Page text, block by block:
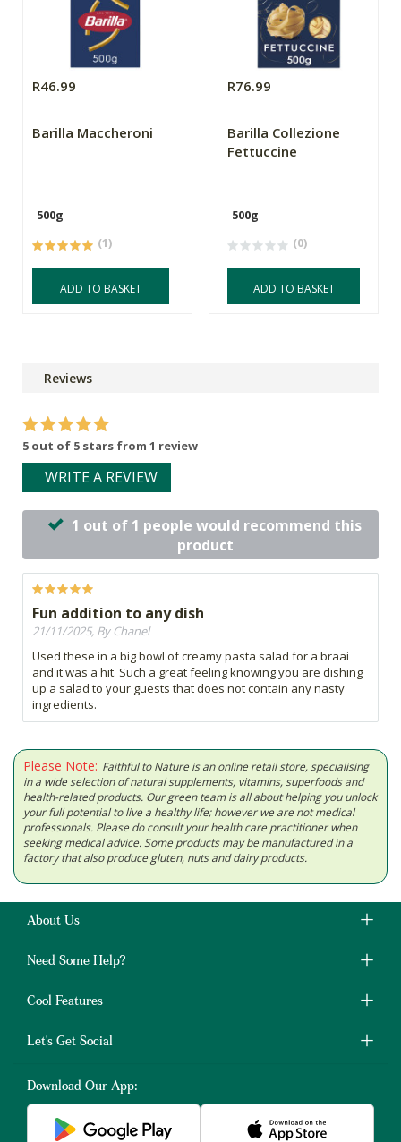
R46.99
Barilla Maccheroni
500g
(1)
ADD TO BASKET
R76.99
Barilla Collezione
Fettuccine
500g
(0)
ADD TO BASKET
Reviews
5 out of 5 stars from 1 review
WRITE A REVIEW
1 out of 1 people would recommend this
product
Fun addition to any dish
21/11/2025, By Chanel
Used these in a big bowl of creamy pasta salad for a braai
and it was a hit. Such a great feeling knowing you are dishing
up a salad to your guests that does not contain any nasty
ingredients.
Please Note: Faithful to Nature is an online retail store, specialising
in a wide selection of natural supplements, vitamins, superfoods and
health-related products. Our green team is all about helping you unlock
your full potential to live a healthy life; however we are not medical
professionals. Please do consult your health care practitioner when
seeking medical advice. Some products may be manufactured in a
factory that also produce gluten, nuts and dairy products.
About Us
Need Some Help?
Cool Features
Let's Get Social
Download Our App: